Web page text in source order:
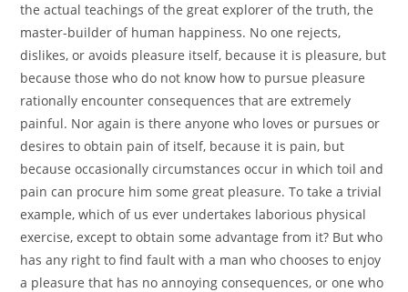
the actual teachings of the great explorer of the truth, the
master-builder of human happiness. No one rejects,
dislikes, or avoids pleasure itself, because it is pleasure, but
because those who do not know how to pursue pleasure
rationally encounter consequences that are extremely
painful. Nor again is there anyone who loves or pursues or
desires to obtain pain of itself, because it is pain, but
because occasionally circumstances occur in which toil and
pain can procure him some great pleasure. To take a trivial
example, which of us ever undertakes laborious physical
exercise, except to obtain some advantage from it? But who
has any right to find fault with a man who chooses to enjoy
a pleasure that has no annoying consequences, or one who